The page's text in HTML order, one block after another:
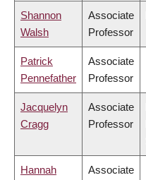
Shannon
Walsh
Associate
Professor
Patrick
Pennefather
Associate
Professor
Jacquelyn
Cragg
Associate
Professor
Hannah
Associate